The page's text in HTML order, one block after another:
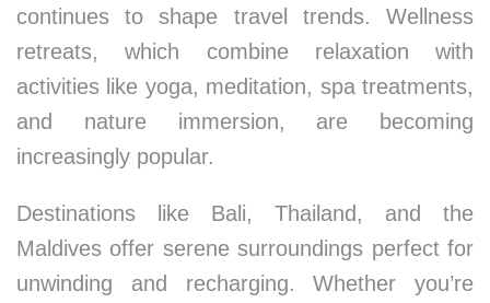
continues to shape travel trends. Wellness
retreats, which combine relaxation with
activities like yoga, meditation, spa treatments,
and nature immersion, are becoming
increasingly popular.
Destinations like Bali, Thailand, and the
Maldives offer serene surroundings perfect for
unwinding and recharging. Whether you’re